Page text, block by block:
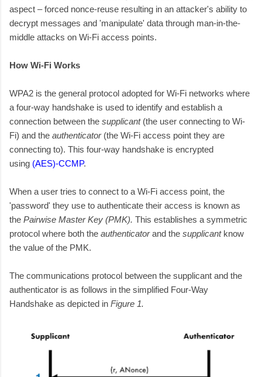
aspect – forced nonce-reuse resulting in an attacker's ability to
decrypt messages and 'manipulate' data through man-in-the-
middle attacks on Wi-Fi access points.
How Wi-Fi Works
WPA2 is the general protocol adopted for Wi-Fi networks where
a four-way handshake is used to identify and establish a
connection between the supplicant(the user connecting to Wi-
Fi) and the authenticator (the Wi-Fi access point they are
connecting to). This four-way handshake is encrypted
using (AES)-CCMP.
When a user tries to connect to a Wi-Fi access point, the
'password' they use to authenticate their access is known as
the Pairwise Master Key (PMK). This establishes a symmetric
protocol where both the authenticatorand the supplicant know
the value of the PMK.
The communications protocol between the supplicant and the
authenticator is as follows in the simplified Four-Way
Handshake as depicted in Figure 1.